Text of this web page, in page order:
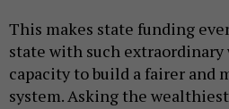
This makes state funding
state with such extraordinary
capacity to build a fairer and
system. Asking the